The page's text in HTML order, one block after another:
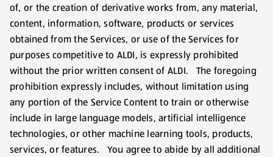
of, or the creation of derivative works from, any material,
content, information, software, products or services
obtained from the Services, or use of the Services for
purposes competitive to ALDI, is expressly prohibited
without the prior written consent of ALDI. The foregoing
prohibition expressly includes, without limitation using
any portion of the Service Content to train or otherwise
include in large language models, artificial intelligence
technologies, or other machine learning tools, products,
services, or features. You agree to abide by all additional